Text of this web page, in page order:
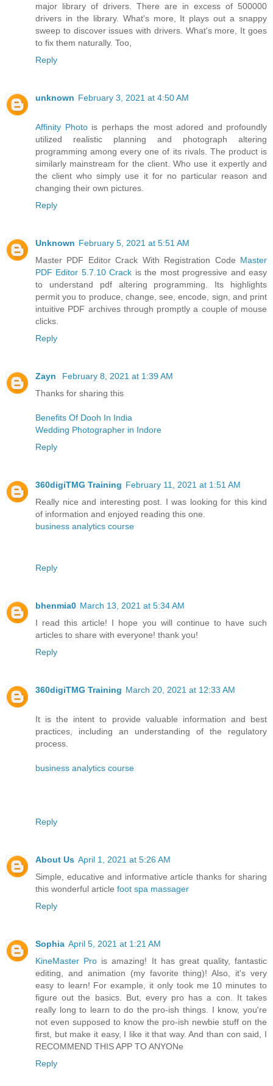
major library of drivers. There are in excess of 500000
drivers in the library. What's more, It plays out a snappy
sweep to discover issues with drivers. What's more, It goes
to fix them naturally. Too,
Reply
unknown February 3, 2021 at 4:50 AM
Affinity Photo is perhaps the most adored and profoundly
utilized realistic planning and photograph altering
programming among every one of its rivals. The product is
similarly mainstream for the client. Who use it expertly and
the client who simply use it for no particular reason and
changing their own pictures.
Reply
Unknown February 5, 2021 at 5:51 AM
Master PDF Editor Crack With Registration Code Master
PDF Editor 5.7.10 Crack is the most progressive and easy
to understand pdf altering programming. Its highlights
permit you to produce, change, see, encode, sign, and print
intuitive PDF archives through promptly a couple of mouse
clicks.
Reply
Zayn
February 8, 2021 at 1:39 AM
Thanks for sharing this
Benefits Of Dooh In India
Wedding Photographer in Indore
Reply
360digiTMG Training February 11, 2021 at 1:51 AM
Really nice and interesting post. I was looking for this kind
of information and enjoyed reading this one.
business analytics course
Reply
bhenmia0 March 13, 2021 at 5:34 AM
I read this article! I hope you will continue to have such
articles to share with everyone! thank you!
Reply
360digiTMG Training March 20, 2021 at 12:33 AM
It is the intent to provide valuable information and best
practices, including an understanding of the regulatory
process.
business analytics course
Reply
About Us April 1, 2021 at 5:26 AM
Simple, educative and informative article thanks for sharing
this wonderful article foot spa massager
Reply
Sophia April 5, 2021 at 1:21 AM
KineMaster Pro is amazing! It has great quality, fantastic
editing, and animation (my favorite thing)! Also, it's very
easy to learn! For example, it only took me 10 minutes to
figure out the basics. But, every pro has a con. It takes
really long to learn to do the pro-ish things. I know, you're
not even supposed to know the pro-ish newbie stuff on the
first, but make it easy, I like it that way. And than con said, I
RECOMMEND THIS APP TO ANYONe
Reply